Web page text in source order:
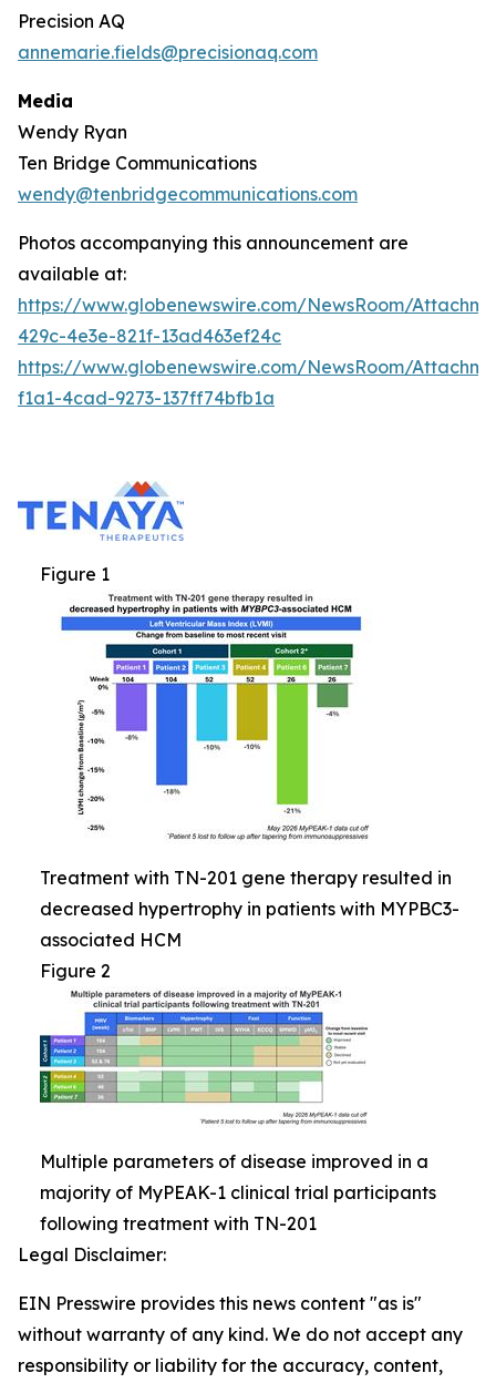
Precision AQ
annemarie.fields@precisionaq.com
Media
Wendy Ryan
Ten Bridge Communications
wendy@tenbridgecommunications.com
Photos accompanying this announcement are
available at:
https://www.globenewswire.com/NewsRoom/
429c-4e3e-821f-13ad463ef24c
https://www.globenewswire.com/NewsRoom/
f1a1-4cad-9273-137ff74bfb1a
Figure 1
Treatment with TN-201 gene therapy resulted in
decreased hypertrophy in patients with MYPBC3-
associated HCM
Figure 2
Multiple parameters of disease improved in a
majority of MyPEAK-1 clinical trial participants
following treatment with TN-201
Legal Disclaimer:
EIN Presswire provides this news content "as is"
without warranty of any kind. We do not accept any
responsibility or liability for the accuracy, content,